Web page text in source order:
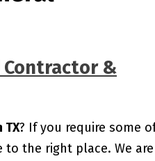
Contractor &
TX? If you require some
to the right place. We are